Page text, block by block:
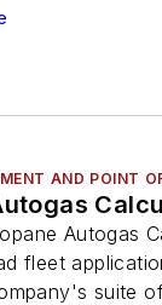
AND POINT
Autogas
fleet
suite